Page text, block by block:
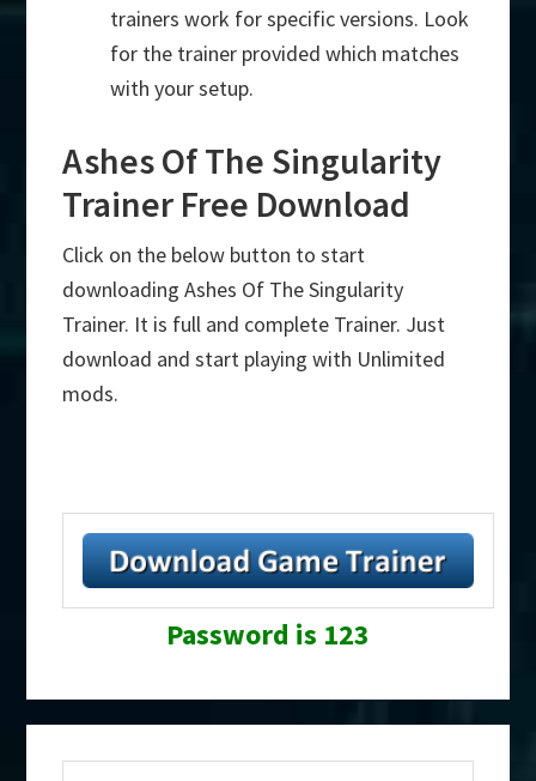
trainers work for specific versions. Look
for the trainer provided which matches
with your setup.
Ashes Of The Singularity
Trainer Free Download
Click on the below button to start
downloading Ashes Of The Singularity
Trainer. It is full and complete Trainer. Just
download and start playing with Unlimited
mods.
Password is 123